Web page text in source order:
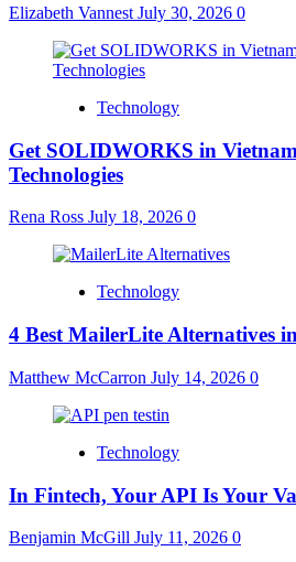
Elizabeth Vannest July 30, 2026 0
Technology
Get SOLIDWORKS in
Technologies
Rena Ross July 18, 2026 0
Technology
4 Best MailerLite Alternatives
Matthew McCarron July 14, 2026 0
Technology
In Fintech, Your API Is Your
Benjamin McGill July 11, 2026 0